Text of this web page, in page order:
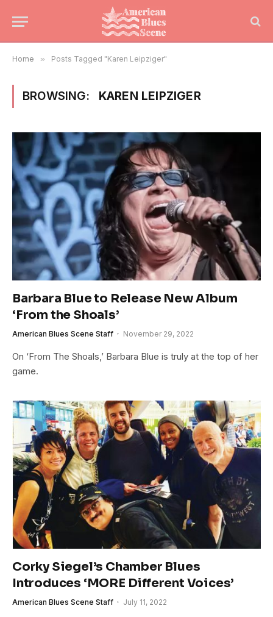
Home » Posts Tagged "Karen Leipziger"
BROWSING: KAREN LEIPZIGER
Barbara Blue to Release New Album
‘From the Shoals’
American Blues Scene Staff November 29, 2022
On ‘From The Shoals,’ Barbara Blue is truly at the top of her
game.
Corky Siegel’s Chamber Blues
Introduces ‘MORE Different Voices’
American Blues Scene Staff July 11, 2022